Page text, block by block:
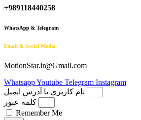
+989118440258
WhatsApp & Telegram
Email & Social Media
MotionStar.ir@Gmail.com
WhatsappYoutube Telegram Instagram
نام کاربری یا آدرس ایمیل
کلمه عبور
Remember Me